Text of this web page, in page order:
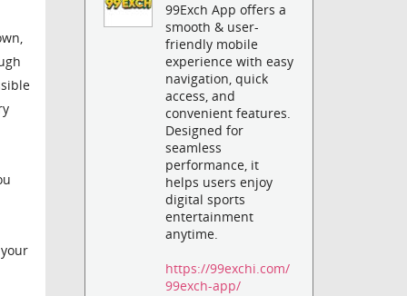
99Exch App offers a
smooth & user-
friendly mobile
experience with easy
navigation, quick
access, and
convenient features.
Designed for
seamless
performance, it
helps users enjoy
digital sports
entertainment
anytime.
https://99exchi.com/
99exch-app/